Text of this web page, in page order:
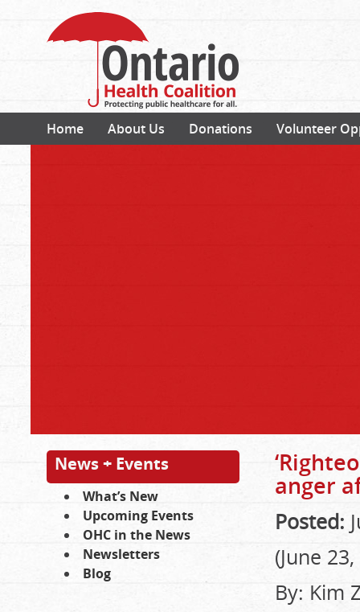
Home About Us Donations Volunteer
News + Events
What’s New
Upcoming Events
OHC in the News
Newsletters
Blog
anger
Posted:
(June
By: Kim